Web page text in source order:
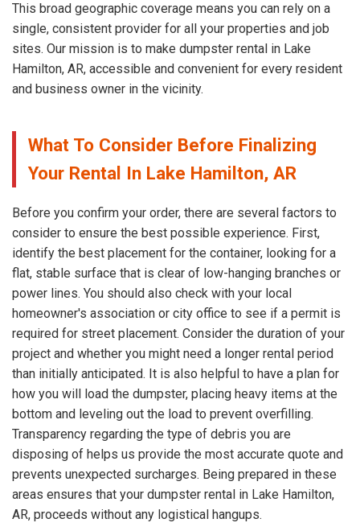
This broad geographic coverage means you can rely on a
single, consistent provider for all your properties and job
sites. Our mission is to make dumpster rental in Lake
Hamilton, AR, accessible and convenient for every resident
and business owner in the vicinity.
What To Consider Before Finalizing
Your Rental In Lake Hamilton, AR
Before you confirm your order, there are several factors to
consider to ensure the best possible experience. First,
identify the best placement for the container, looking for a
flat, stable surface that is clear of low-hanging branches or
power lines. You should also check with your local
homeowner's association or city office to see if a permit is
required for street placement. Consider the duration of your
project and whether you might need a longer rental period
than initially anticipated. It is also helpful to have a plan for
how you will load the dumpster, placing heavy items at the
bottom and leveling out the load to prevent overfilling.
Transparency regarding the type of debris you are
disposing of helps us provide the most accurate quote and
prevents unexpected surcharges. Being prepared in these
areas ensures that your dumpster rental in Lake Hamilton,
AR, proceeds without any logistical hangups.